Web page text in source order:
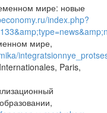
мире: новые
index.php?
мире,
Paris,